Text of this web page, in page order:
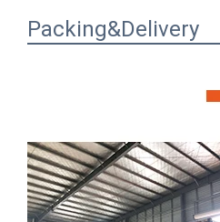
Packing&Delivery